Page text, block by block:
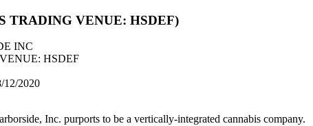
TRADING VENUE: HSDEF)
INC
HSDEF
12/2020
Inc. purports to be a vertically-integrated cannabis company.